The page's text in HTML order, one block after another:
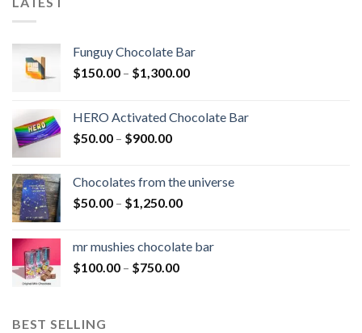
Funguy Chocolate Bar
$150.00 – $1,300.00Price
through
HERO Activated Chocolate Bar
$50.00 – $900.00Price
through
$900.00
Chocolates from the universe
$50.00 – $1,250.00Price
through
mr mushies chocolate bar
$100.00 – $750.00Price
BEST SELLING